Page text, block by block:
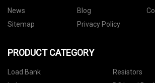
News
Blog
Sitemap
Privacy Policy
PRODUCT CATEGORY
Load Bank
Resistors